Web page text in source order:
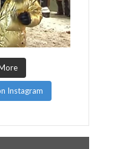
Instagram